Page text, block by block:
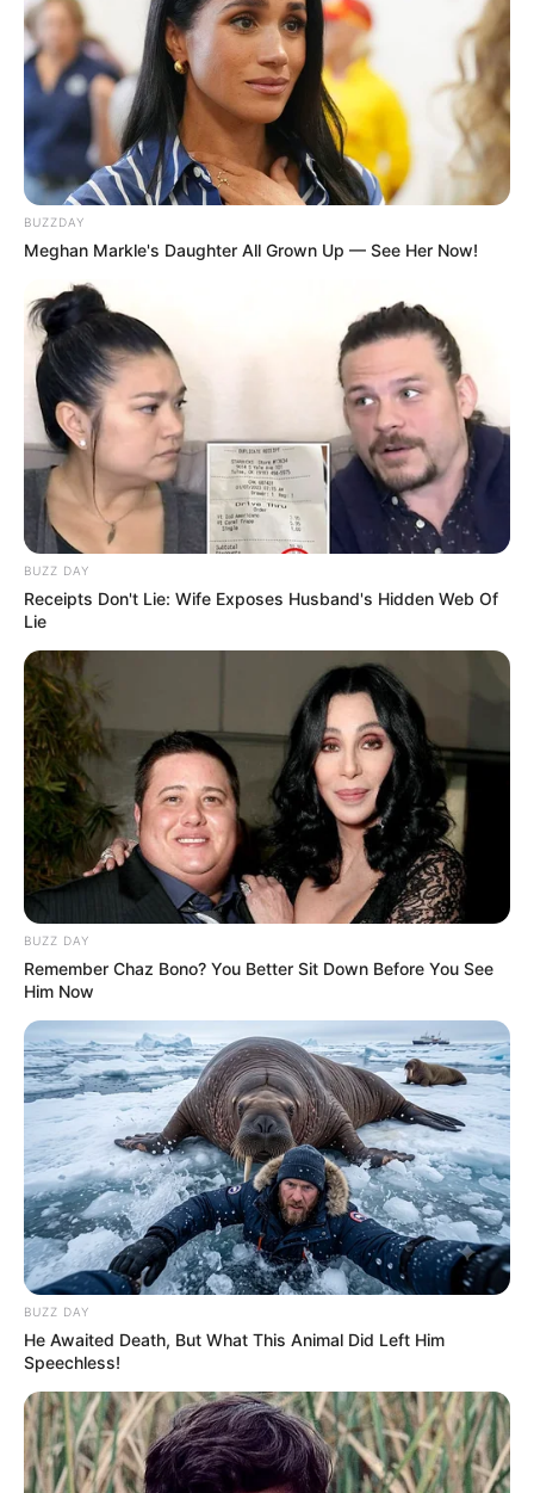
BUZZDAY
Meghan Markle's Daughter All Grown Up — See Her Now!
BUZZ DAY
Receipts Don't Lie: Wife Exposes Husband's Hidden Web Of
Lie
BUZZ DAY
Remember Chaz Bono? You Better Sit Down Before You See
Him Now
BUZZ DAY
He Awaited Death, But What This Animal Did Left Him
Speechless!